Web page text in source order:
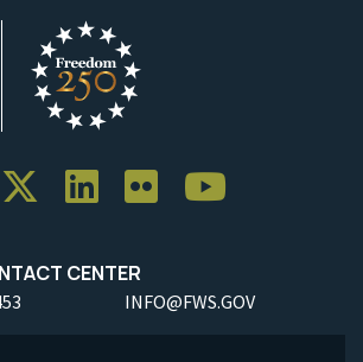
CENTER
INFO@FWS.GOV